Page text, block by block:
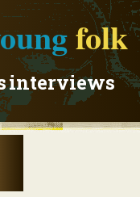
folk
interviews